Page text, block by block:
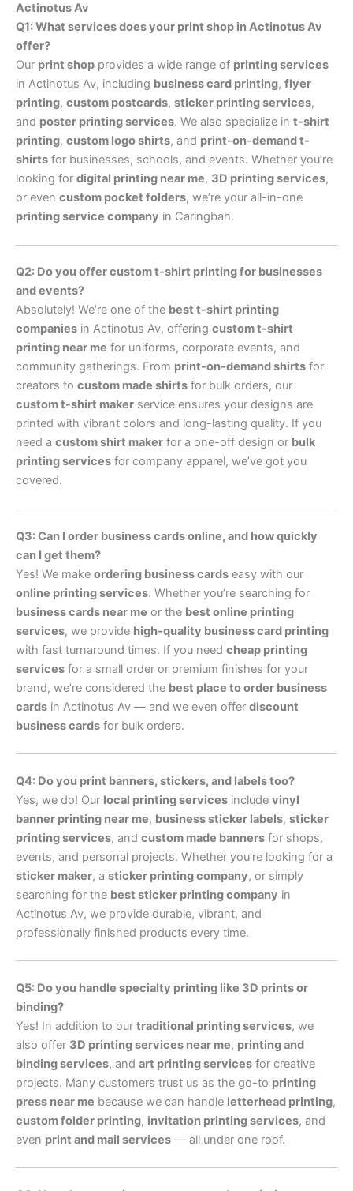
Actinotus Av
Q1: What services does your print shop in Actinotus Av
offer?
Our print shop provides a wide range of printing services
in Actinotus Av, including business card printing, flyer
printing, custom postcards, sticker printing services,
and poster printing services. We also specialize in t-shirt
printing, custom logo shirts, and print-on-demand t-
shirts for businesses, schools, and events. Whether you’re
looking for digital printing near me, 3D printing services,
or even custom pocket folders, we’re your all-in-one
printing service company in Caringbah.
Q2: Do you offer custom t-shirt printing for businesses
and events?
Absolutely! We’re one of the best t-shirt printing
companies in Actinotus Av, offering custom t-shirt
printing near me for uniforms, corporate events, and
community gatherings. From print-on-demand shirts for
creators to custom made shirts for bulk orders, our
custom t-shirt maker service ensures your designs are
printed with vibrant colors and long-lasting quality. If you
need a custom shirt maker for a one-off design or bulk
printing services for company apparel, we’ve got you
covered.
Q3: Can I order business cards online, and how quickly
can I get them?
Yes! We make ordering business cards easy with our
online printing services. Whether you’re searching for
business cards near me or the best online printing
services, we provide high-quality business card printing
with fast turnaround times. If you need cheap printing
services for a small order or premium finishes for your
brand, we’re considered the best place to order business
cards in Actinotus Av — and we even offer discount
business cards for bulk orders.
Q4: Do you print banners, stickers, and labels too?
Yes, we do! Our local printing services include vinyl
banner printing near me, business sticker labels, sticker
printing services, and custom made banners for shops,
events, and personal projects. Whether you’re looking for a
sticker maker, a sticker printing company, or simply
searching for the best sticker printing company in
Actinotus Av, we provide durable, vibrant, and
professionally finished products every time.
Q5: Do you handle specialty printing like 3D prints or
binding?
Yes! In addition to our traditional printing services, we
also offer 3D printing services near me, printing and
binding services, and art printing services for creative
projects. Many customers trust us as the go-to printing
press near me because we can handle letterhead printing,
custom folder printing, invitation printing services, and
even print and mail services — all under one roof.